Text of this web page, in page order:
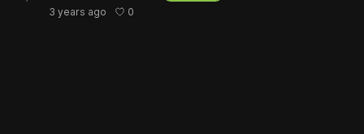
3 years ago 0